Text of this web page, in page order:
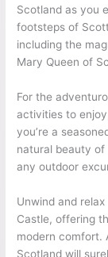
Scotland as you
footsteps of
including the
Mary Queen of
For the
activities to
you’re a
natural beauty
any outdoor
Unwind and
Castle, offering
modern comfort.
Scotland will